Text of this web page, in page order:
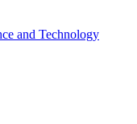
and Technology